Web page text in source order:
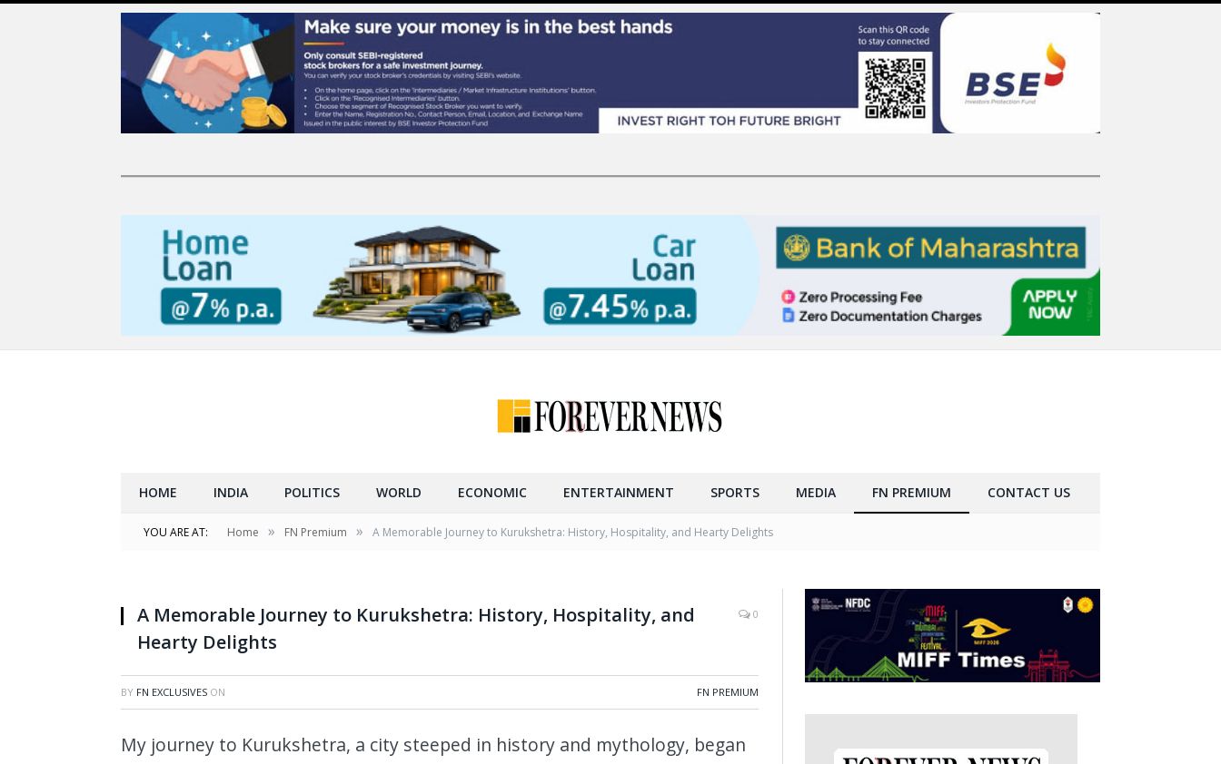
HOME INDIA POLITICS WORLD ECONOMIC ENTERTAINMENT SPORTS MEDIA FN PREMIUM CONTACT US
YOU ARE AT: Home » FN Premium » A Memorable Journey to Kurukshetra: History, Hospitality, and Hearty Delights
A Memorable Journey to Kurukshetra: History, Hospitality, and
Hearty Delights
0
BY FN EXCLUSIVES ON FN PREMIUM
My journey to Kurukshetra, a city steeped in history and mythology, began